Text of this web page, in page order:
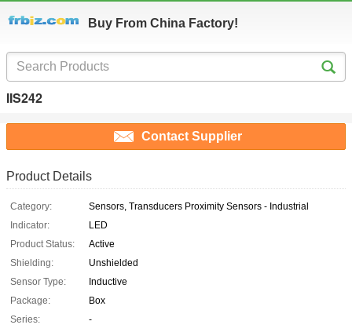
Buy From China Factory!
IIS242
Contact Supplier
Product Details
Category:
Sensors, Transducers Proximity Sensors - Industrial
Indicator:
LED
Product Status:
Active
Shielding:
Unshielded
Sensor Type:
Inductive
Package:
Box
Series:
-